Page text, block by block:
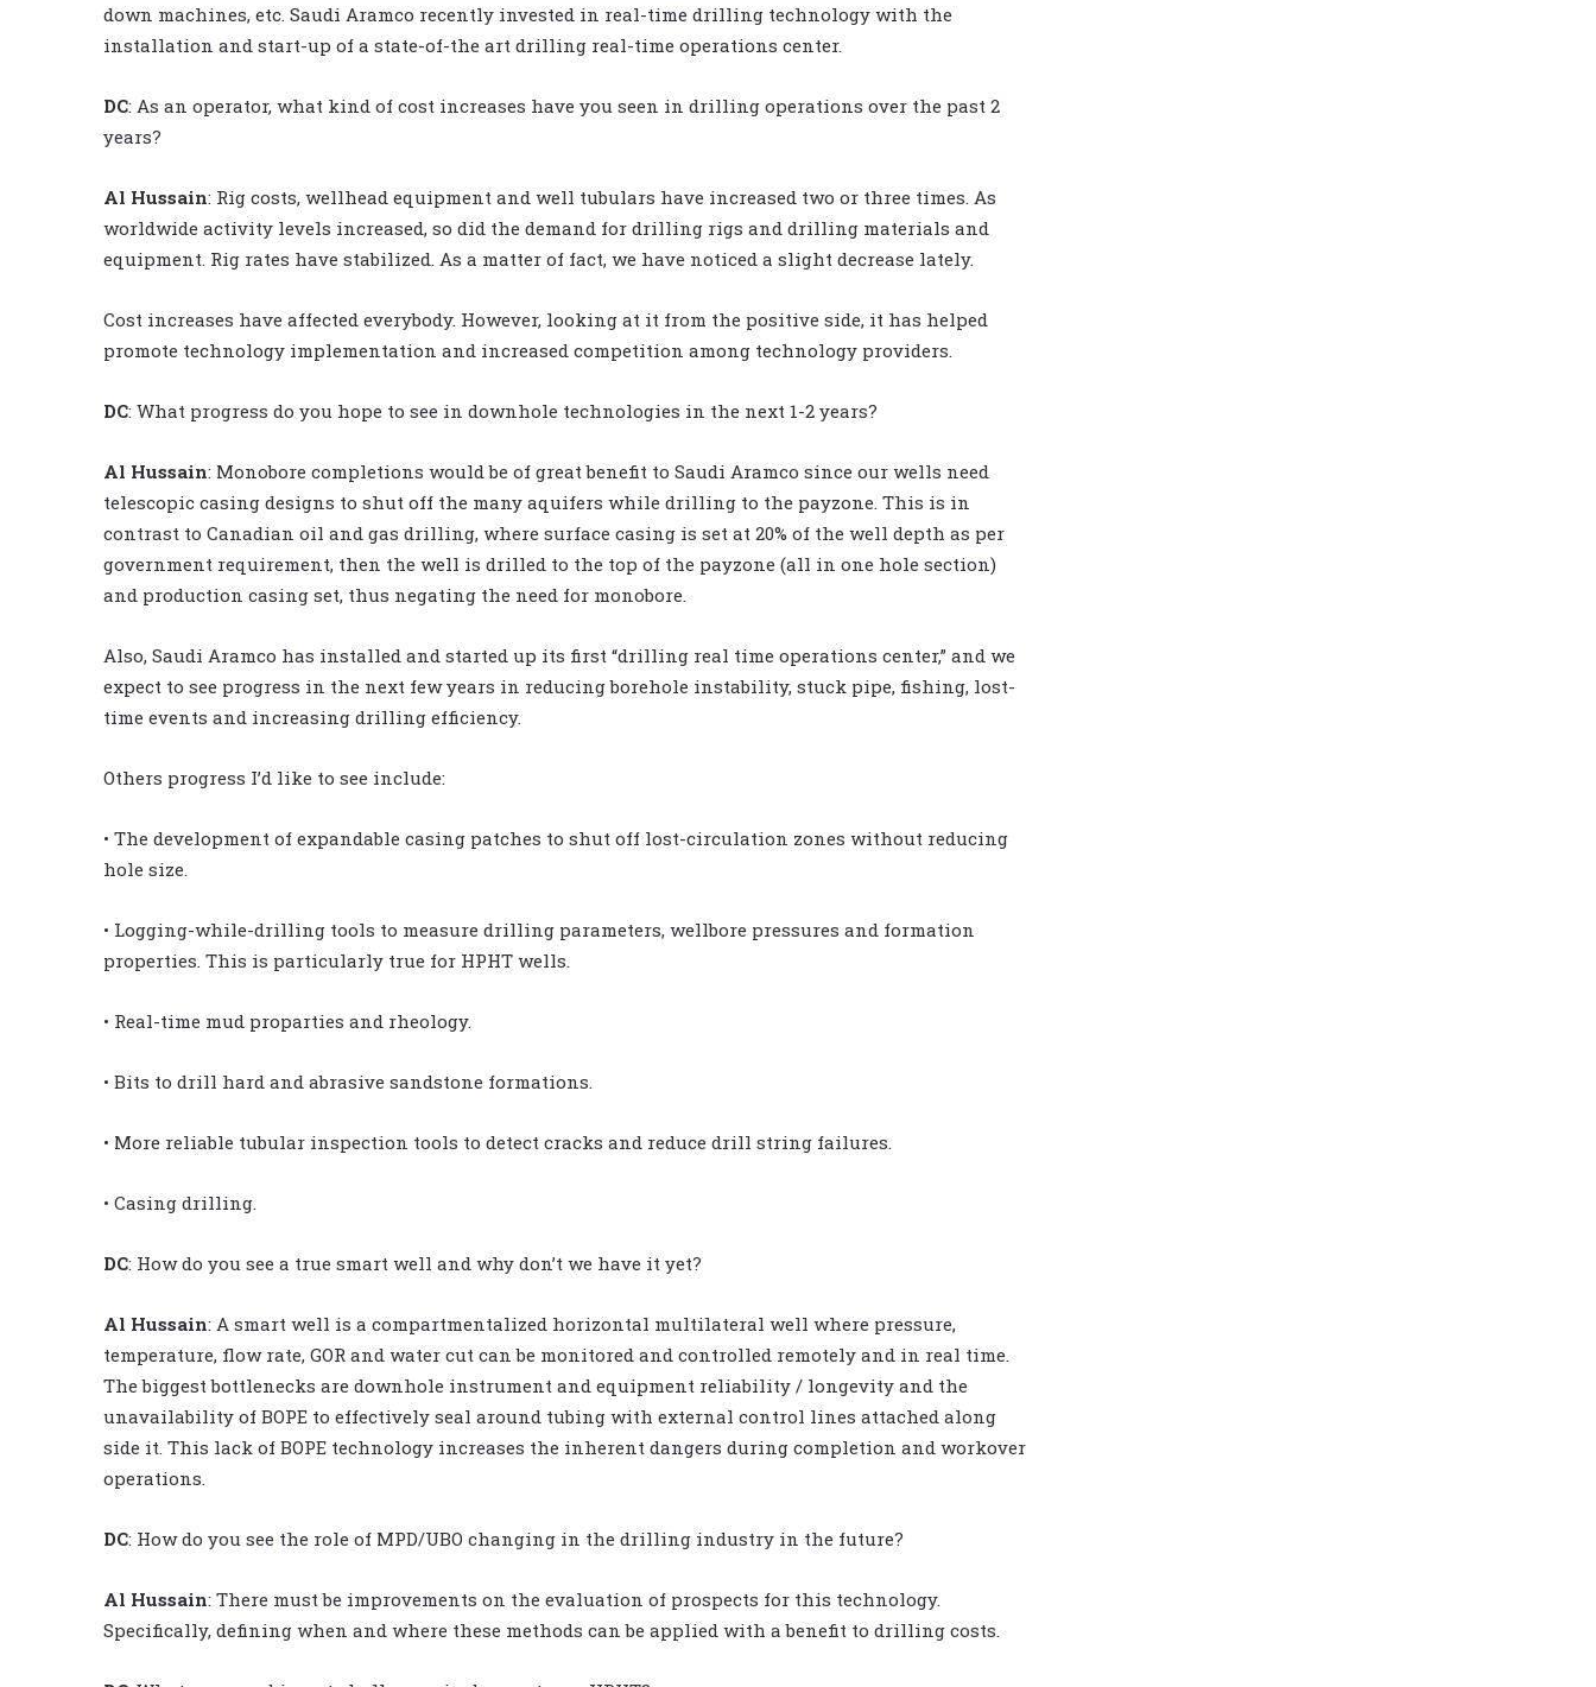
down machines, etc. Saudi Aramco recently invested in real-time drilling technology with the
installation and start-up of a state-of-the art drilling real-time operations center.
DC: As an operator, what kind of cost increases have you seen in drilling operations over the past 2
years?
Al Hussain: Rig costs, wellhead equipment and well tubulars have increased two or three times. As
worldwide activity levels increased, so did the demand for drilling rigs and drilling materials and
equipment. Rig rates have stabilized. As a matter of fact, we have noticed a slight decrease lately.
Cost increases have affected everybody. However, looking at it from the positive side, it has helped
promote technology implementation and increased competition among technology providers.
DC: What progress do you hope to see in downhole technologies in the next 1-2 years?
Al Hussain: Monobore completions would be of great benefit to Saudi Aramco since our wells need
telescopic casing designs to shut off the many aquifers while drilling to the payzone. This is in
contrast to Canadian oil and gas drilling, where surface casing is set at 20% of the well depth as per
government requirement, then the well is drilled to the top of the payzone (all in one hole section)
and production casing set, thus negating the need for monobore.
Also, Saudi Aramco has installed and started up its first “drilling real time operations center,” and we
expect to see progress in the next few years in reducing borehole instability, stuck pipe, fishing, lost-
time events and increasing drilling efficiency.
Others progress I’d like to see include:
• The development of expandable casing patches to shut off lost-circulation zones without reducing
hole size.
• Logging-while-drilling tools to measure drilling parameters, wellbore pressures and formation
properties. This is particularly true for HPHT wells.
• Real-time mud proparties and rheology.
• Bits to drill hard and abrasive sandstone formations.
• More reliable tubular inspection tools to detect cracks and reduce drill string failures.
• Casing drilling.
DC: How do you see a true smart well and why don’t we have it yet?
Al Hussain: A smart well is a compartmentalized horizontal multilateral well where pressure,
temperature, flow rate, GOR and water cut can be monitored and controlled remotely and in real time.
The biggest bottlenecks are downhole instrument and equipment reliability / longevity and the
unavailability of BOPE to effectively seal around tubing with external control lines attached along
side it. This lack of BOPE technology increases the inherent dangers during completion and workover
operations.
DC: How do you see the role of MPD/UBO changing in the drilling industry in the future?
Al Hussain: There must be improvements on the evaluation of prospects for this technology.
Specifically, defining when and where these methods can be applied with a benefit to drilling costs.